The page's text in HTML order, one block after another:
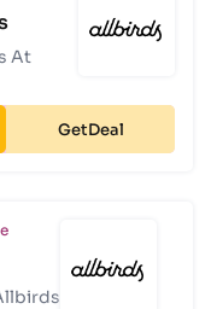
At
Get